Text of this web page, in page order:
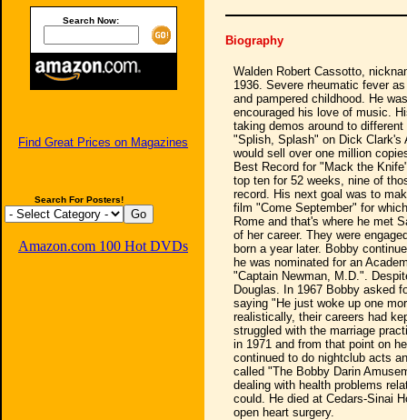
Search Now:
Find Great Prices on Magazines
Search For Posters!
Amazon.com 100 Hot DVDs
Biography
Walden Robert Cassotto,
1936. Severe rheumatic fever
and pampered childhood. He
encouraged his love of music.
taking demos around to
"Splish, Splash" on Dick Clark's
would sell over one million
Best Record for "Mack the
top ten for 52 weeks, nine of
record. His next goal was to
film "Come September" for
Rome and that's where he met
of her career. They were
born a year later. Bobby
he was nominated for an
"Captain Newman, M.D.".
Douglas. In 1967 Bobby asked
saying "He just woke up one
realistically, their careers had
struggled with the marriage
in 1971 and from that point on
continued to do nightclub acts
called "The Bobby Darin
dealing with health problems
could. He died at Cedars-Sinai
open heart surgery.